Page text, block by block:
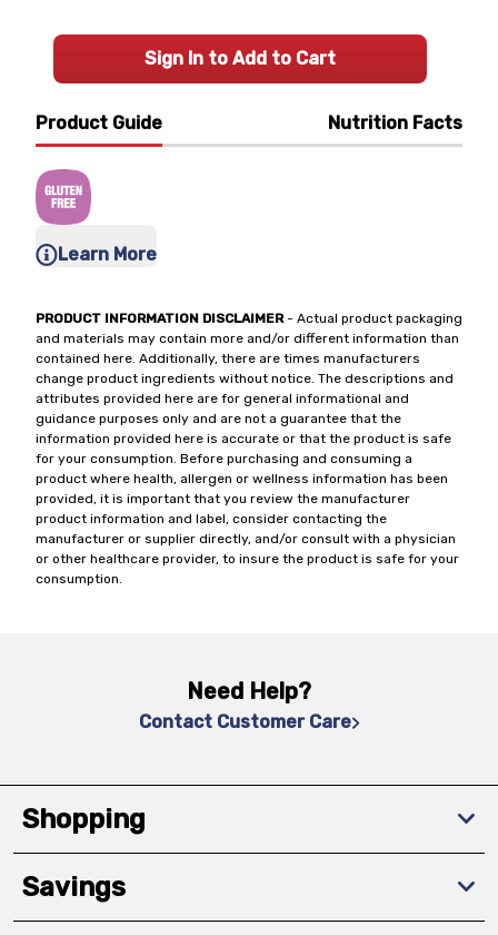
Product Guide Nutrition Facts
Learn More
PRODUCT INFORMATION DISCLAIMER- Actual product packaging
and materials may contain more and/or different information than
contained here. Additionally, there are times manufacturers
change product ingredients without notice. The descriptions and
attributes provided here are for general informational and
guidance purposes only and are not a guarantee that the
information provided here is accurate or that the product is safe
for your consumption. Before purchasing and consuming a
product where health, allergen or wellness information has been
provided, it is important that you review the manufacturer
product information and label, consider contacting the
manufacturer or supplier directly, and/or consult with a physician
or other healthcare provider, to insure the product is safe for your
consumption.
Sign In to Add to Cart
Need Help?
Contact Customer Care
Shopping
Savings